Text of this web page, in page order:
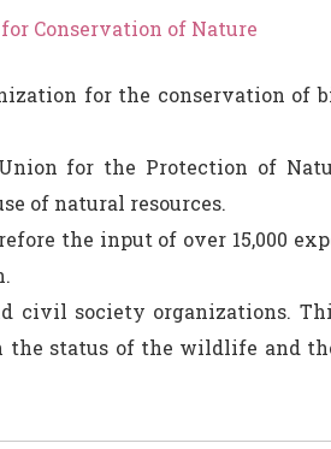
Conservation of Nature
for the conservation of
for the Protection of
of natural resources.
the input of over 15,000
civil society organizations.
status of the wildlife and